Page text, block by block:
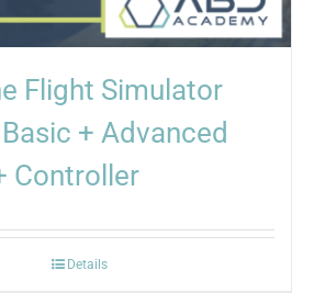
Flight Simulator
+ Advanced
Controller
Details